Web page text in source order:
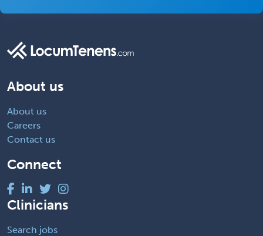
About us
About us
Careers
Contact us
Connect
Clinicians
Search jobs